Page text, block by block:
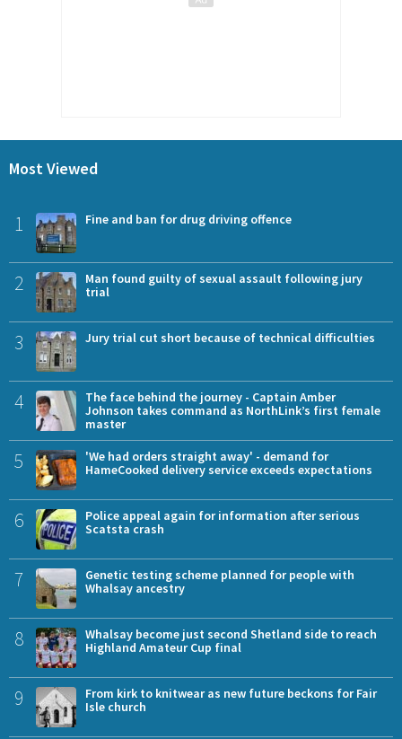
Most Viewed
1 Fine and ban for drug driving offence
2
Man found guilty of sexual assault following jury
trial
3 Jury trial cut short because of technical difficulties
4
The face behind the journey - Captain Amber
Johnson takes command as NorthLink’s first female
master
5
'We had orders straight away' - demand for
HameCooked delivery service exceeds expectations
6
Police appeal again for information after serious
Scatsta crash
7
Genetic testing scheme planned for people with
Whalsay ancestry
8
Whalsay become just second Shetland side to reach
Highland Amateur Cup final
9
From kirk to knitwear as new future beckons for Fair
Isle church